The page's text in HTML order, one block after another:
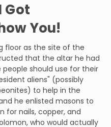
Got
You!
floor as the site of the
that the altar he had
should use for their
aliens" (possibly
to help in the
he enlisted masons to
for nails, copper, and
who would actually